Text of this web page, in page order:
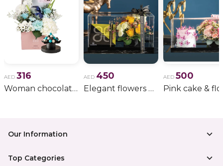
AED 316
Woman chocolate gift 11
AED 450
Elegant flowers & gift bundle
AED 500
Our Information
Top Categories